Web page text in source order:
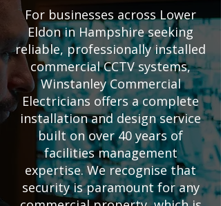
For businesses across Lower
Eldon in Hampshire seeking
reliable, professionally installed
commercial CCTV systems,
Winstanley Commercial
Electricians offers a complete
installation and design service
built on over 40 years of
facilities management
expertise. We recognise that
security is paramount for any